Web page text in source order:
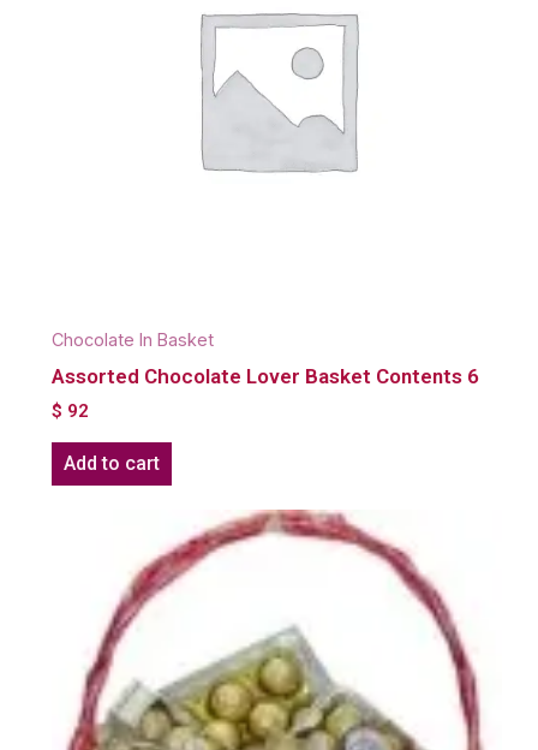
Chocolate In Basket
Assorted Chocolate Lover Basket Contents 6
$ 92
Add to cart